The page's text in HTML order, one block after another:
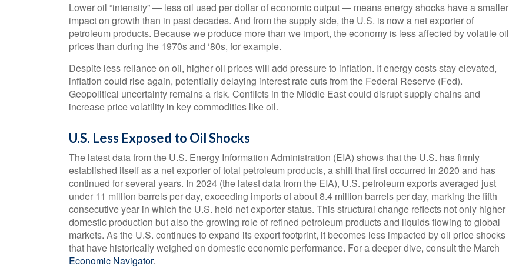
Lower oil “intensity” — less oil used per dollar of economic output — means energy shocks have a smaller
impact on growth than in past decades. And from the supply side, the U.S. is now a net exporter of
petroleum products. Because we produce more than we import, the economy is less affected by volatile oil
prices than during the 1970s and ‘80s, for example.
Despite less reliance on oil, higher oil prices will add pressure to inflation. If energy costs stay elevated,
inflation could rise again, potentially delaying interest rate cuts from the Federal Reserve (Fed).
Geopolitical uncertainty remains a risk. Conflicts in the Middle East could disrupt supply chains and
increase price volatility in key commodities like oil.
U.S. Less Exposed to Oil Shocks
The latest data from the U.S. Energy Information Administration (EIA) shows that the U.S. has firmly
established itself as a net exporter of total petroleum products, a shift that first occurred in 2020 and has
continued for several years. In 2024 (the latest data from the EIA), U.S. petroleum exports averaged just
under 11 million barrels per day, exceeding imports of about 8.4 million barrels per day, marking the fifth
consecutive year in which the U.S. held net exporter status. This structural change reflects not only higher
domestic production but also the growing role of refined petroleum products and liquids flowing to global
markets. As the U.S. continues to expand its export footprint, it becomes less impacted by oil price shocks
that have historically weighed on domestic economic performance. For a deeper dive, consult the March
Economic Navigator.